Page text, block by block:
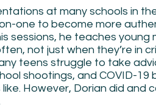
at many schools in
one to become more
sessions, he teaches young
not just when they’re in
teens struggle to take
shootings, and COVID-19
However, Dorian did and